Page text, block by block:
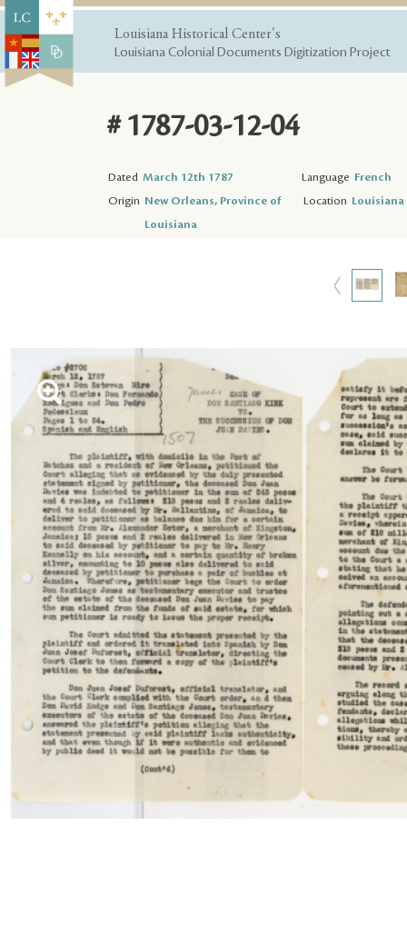
Louisiana Historical Center's
Louisiana Colonial Documents Digitization Project
# 1787-03-12-04
Dated March 12th 1787 Language French
Origin New Orleans, Province of
Louisiana
Location